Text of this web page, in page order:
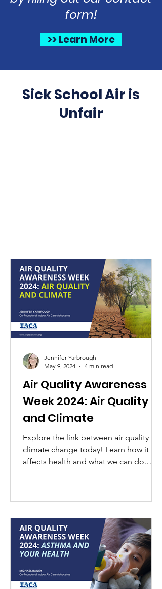
form!
>> Learn More
Sick School Air is
Unfair
Air Quality Awareness
Week 2024: Air Quality
and Climate
Explore the link between air quality &
climate change today! Learn how it
affects health and what we can do.
Jennifer Yarbrough
May 9, 2024
4 min read